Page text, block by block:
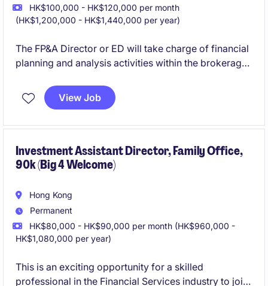
HK$100,000 - HK$120,000 per month
(HK$1,200,000 - HK$1,440,000 per year)
The FP&A Director or ED will take charge of financial
planning and analysis activities within the brokerage
financial insights and supporting strategic decision-
making.
View Job
Investment Assistant Director, Family Office,
90k (Big 4 Welcome)
Hong Kong
Permanent
HK$80,000 - HK$90,000 per month (HK$960,000 -
HK$1,080,000 per year)
This is an exciting opportunity for a skilled
professional in the Financial Services industry to join